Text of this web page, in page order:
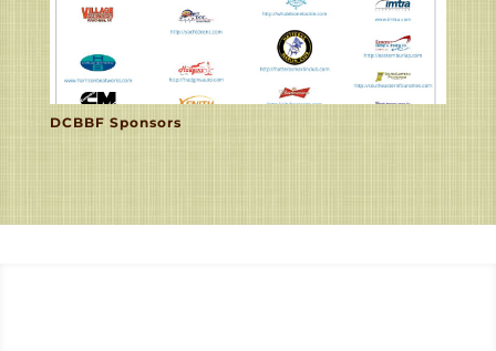
DCBBF Sponsors